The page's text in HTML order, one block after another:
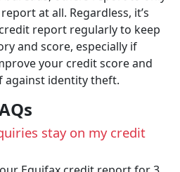
at all. Regardless, it’s
report regularly to keep
and score, especially if
your credit score and
identity theft.
stay on my credit